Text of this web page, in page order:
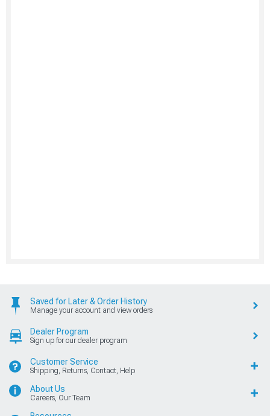
Saved for Later & Order History
Manage your account and view orders
Dealer Program
Sign up for our dealer program
Customer Service
Shipping, Returns, Contact, Help
About Us
Careers, Our Team